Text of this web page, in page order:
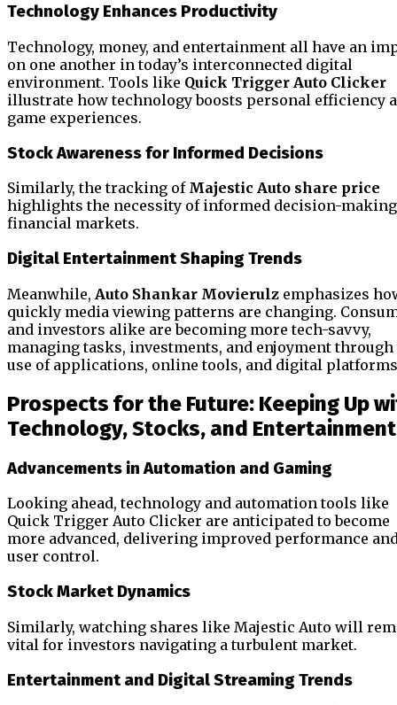
Technology Enhances Productivity
Technology, money, and entertainment all have an
on one another in today’s interconnected digital
environment. Tools like Quick Trigger Auto Clicker
illustrate how technology boosts personal efficiency
game experiences.
Stock Awareness for Informed Decisions
Similarly, the tracking of Majestic Auto share price
highlights the necessity of informed decision-
financial markets.
Digital Entertainment Shaping Trends
Meanwhile, Auto Shankar Movierulz emphasizes
quickly media viewing patterns are changing.
and investors alike are becoming more tech-savvy,
managing tasks, investments, and enjoyment through
use of applications, online tools, and digital
Prospects for the Future: Keeping Up
Technology, Stocks, and Entertainment
Advancements in Automation and Gaming
Looking ahead, technology and automation tools like
Quick Trigger Auto Clicker are anticipated to become
more advanced, delivering improved performance
user control.
Stock Market Dynamics
Similarly, watching shares like Majestic Auto will
vital for investors navigating a turbulent market.
Entertainment and Digital Streaming Trends